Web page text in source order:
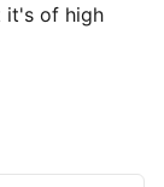
it's of high